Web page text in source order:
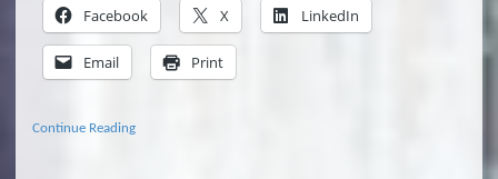
Facebook X LinkedIn
Email Print
Continue Reading